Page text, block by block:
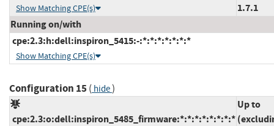
Show Matching CPE(s)
1.7.1
Running on/with
cpe:2.3:h:dell:inspiron_5415:-:*:*:*:*:*:*:*
Show Matching CPE(s)
Configuration 15( hide)
cpe:2.3:o:dell:inspiron_5485_firmware:*:*:*:*:*:*:*:*
Up to